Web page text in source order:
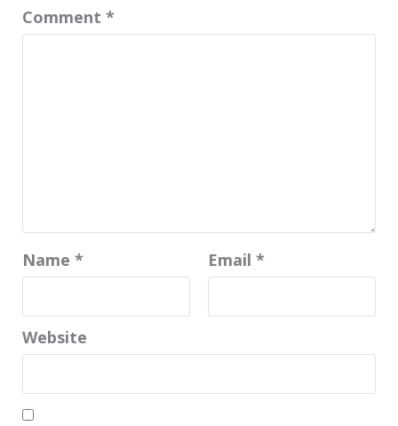
Comment *
Name * Email *
Website